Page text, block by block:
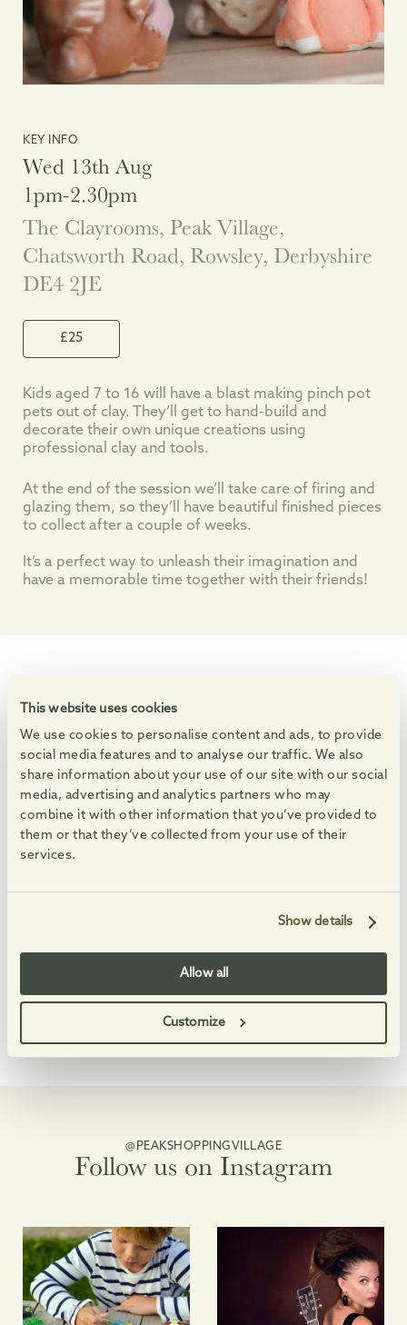
This website uses cookies
We use cookies to personalise content and ads, to provide
social media features and to analyse our traffic. We also
share information about your use of our site with our social
media, advertising and analytics partners who may
combine it with other information that you’ve provided to
them or that they’ve collected from your use of their
services.
Show details
Allow all
Customize
KEY INFO
Wed 13th Aug
1pm-2.30pm
The Clayrooms, Peak Village,
Chatsworth Road, Rowsley, Derbyshire
DE4 2JE
£25
Kids aged 7 to 16 will have a blast making pinch pot
pets out of clay. They’ll get to hand-build and
decorate their own unique creations using
professional clay and tools.
At the end of the session we’ll take care of firing and
glazing them, so they’ll have beautiful finished pieces
to collect after a couple of weeks.
It’s a perfect way to unleash their imagination and
have a memorable time together with their friends!
Events at the Village
Enjoy markets, live music and free family activities.
See All Events
08 AUG 08 AUG
Summer Saturdays
Enjoy free, family-friendly, themed making sessions,
08 AUG 08
Feel-good Summer
@PEAKSHOPPINGVILLAGE
Follow us on Instagram